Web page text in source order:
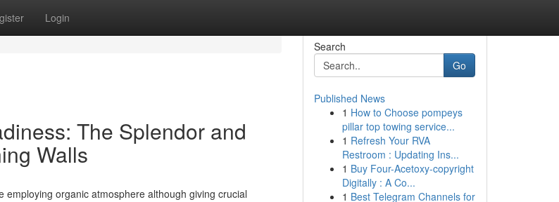
Login
The Splendor and
Walls
organic atmosphere although giving crucial
Search
Go
Published News
1 How to Choose pompeys
pillar top towing service...
1 Refresh Your RVA
Restroom : Updating Ins...
1 Buy Four-Acetoxy-copyright
Digitally : A Co...
1 Best Telegram Channels for